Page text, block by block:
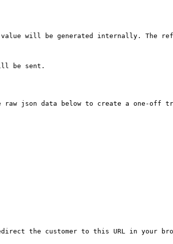
will be generated internally. The
be sent.
raw json data below to create a one-off
the customer to this URL in your